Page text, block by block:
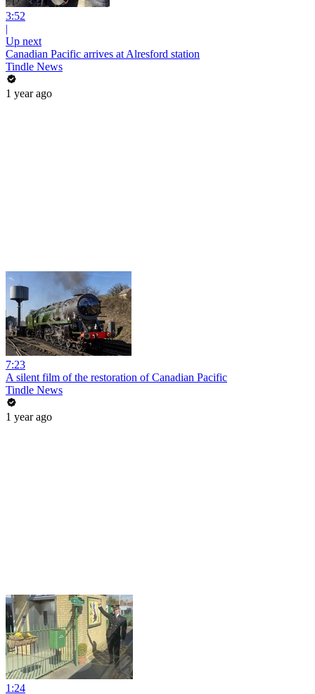
3:52
|
Up next
Canadian Pacific arrives at Alresford station
Tindle News
1 year ago
7:23
A silent film of the restoration of Canadian Pacific
Tindle News
1 year ago
1:24